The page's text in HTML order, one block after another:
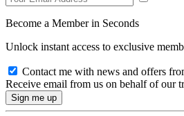
Become a Member in Seconds
Unlock instant access to exclusive
Contact me with news and offers
Receive email from us on behalf of our